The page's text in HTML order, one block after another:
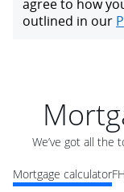
We’ve got all the
Mortgage calculator